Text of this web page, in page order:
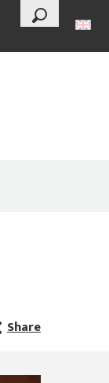
--°
Search
Share